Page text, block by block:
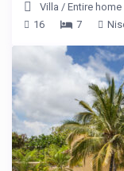
Villa /Entire home
16
7